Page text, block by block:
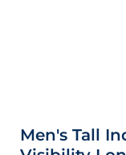
Men's Tall